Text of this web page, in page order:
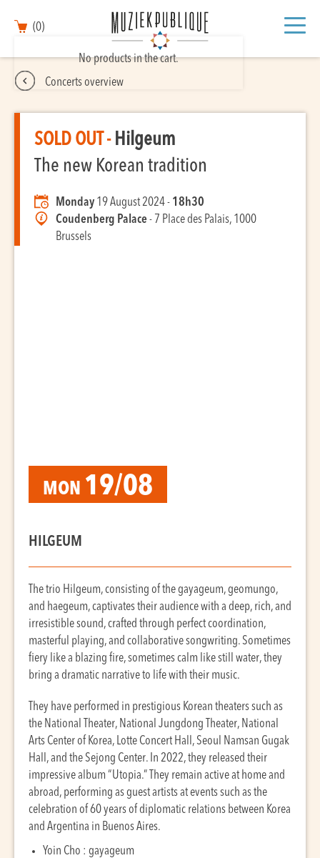
(0)
No products in the cart.
Concerts overview
SOLD OUT - Hilgeum
The new Korean tradition
Monday 19 August 2024 - 18h30
Coudenberg Palace- 7 Place des Palais, 1000
Brussels
MON 19/08
HILGEUM
The trio Hilgeum, consisting of the gayageum, geomungo,
and haegeum, captivates their audience with a deep, rich, and
irresistible sound, crafted through perfect coordination,
masterful playing, and collaborative songwriting. Sometimes
fiery like a blazing fire, sometimes calm like still water, they
bring a dramatic narrative to life with their music.
They have performed in prestigious Korean theaters such as
the National Theater, National Jungdong Theater, National
Arts Center of Korea, Lotte Concert Hall, Seoul Namsan Gugak
Hall, and the Sejong Center. In 2022, they released their
impressive album “Utopia.” They remain active at home and
abroad, performing as guest artists at events such as the
celebration of 60 years of diplomatic relations between Korea
and Argentina in Buenos Aires.
Yoin Cho : gayageum